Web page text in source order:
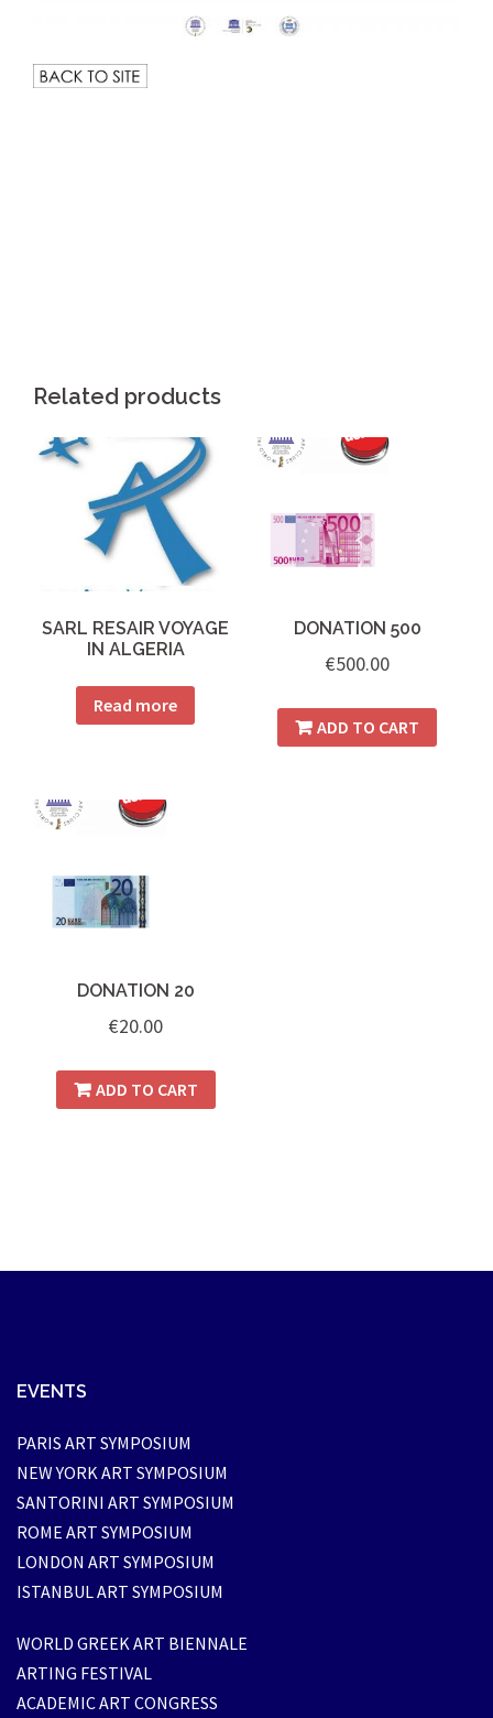
Related products
SARL RESAIR VOYAGE
IN ALGERIA
Read more
DONATION 500
€500.00
ADD TO CART
DONATION 20
€20.00
ADD TO CART
EVENTS
PARIS ART SYMPOSIUM
NEW YORK ART SYMPOSIUM
SANTORINI ART SYMPOSIUM
ROME ART SYMPOSIUM
LONDON ART SYMPOSIUM
ISTANBUL ART SYMPOSIUM
WORLD GREEK ART BIENNALE
ARTING FESTIVAL
ACADEMIC ART CONGRESS